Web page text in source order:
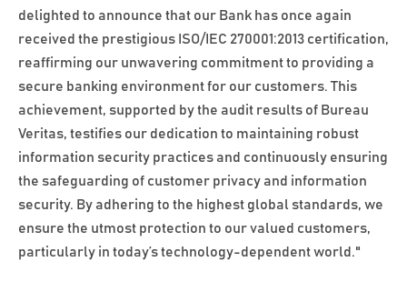
delighted to announce that our Bank has once again
received the prestigious ISO/IEC 270001:2013 certification,
reaffirming our unwavering commitment to providing a
secure banking environment for our customers. This
achievement, supported by the audit results of Bureau
Veritas, testifies our dedication to maintaining robust
information security practices and continuously ensuring
the safeguarding of customer privacy and information
security. By adhering to the highest global standards, we
ensure the utmost protection to our valued customers,
particularly in today’s technology-dependent world."